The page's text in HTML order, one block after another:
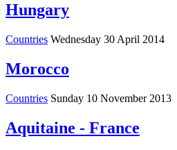
Hungary
Countries Wednesday 30 April 2014
Morocco
Countries Sunday 10 November 2013
Aquitaine - France